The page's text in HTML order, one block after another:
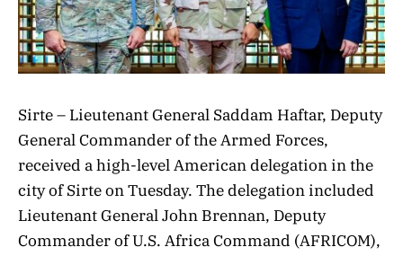
Sirte – Lieutenant General Saddam Haftar, Deputy
General Commander of the Armed Forces,
received a high-level American delegation in the
city of Sirte on Tuesday. The delegation included
Lieutenant General John Brennan, Deputy
Commander of U.S. Africa Command (AFRICOM),